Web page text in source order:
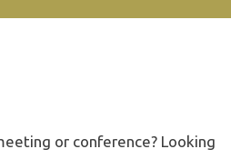
or conference? Looking